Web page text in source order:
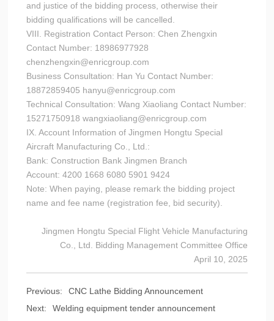
and justice of the bidding process, otherwise their
bidding qualifications will be cancelled.
VIII. Registration Contact Person: Chen Zhengxin
Contact Number: 18986977928
chenzhengxin@enricgroup.com
Business Consultation: Han Yu Contact Number:
18872859405 hanyu@enricgroup.com
Technical Consultation: Wang Xiaoliang Contact Number:
15271750918 wangxiaoliang@enricgroup.com
IX. Account Information of Jingmen Hongtu Special
Aircraft Manufacturing Co., Ltd.:
Bank: Construction Bank Jingmen Branch
Account: 4200 1668 6080 5901 9424
Note: When paying, please remark the bidding project
name and fee name (registration fee, bid security).
Jingmen Hongtu Special Flight Vehicle Manufacturing
Co., Ltd. Bidding Management Committee Office
April 10, 2025
Previous:
CNC Lathe Bidding Announcement
Next:
Welding equipment tender announcement